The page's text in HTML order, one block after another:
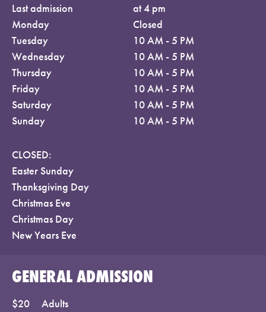
Last admission
at 4 pm
Monday
Closed
Tuesday
10 AM - 5 PM
Wednesday
10 AM - 5 PM
Thursday
10 AM - 5 PM
Friday
10 AM - 5 PM
Saturday
10 AM - 5 PM
Sunday
10 AM - 5 PM
CLOSED:
Easter Sunday
Thanksgiving Day
Christmas Eve
Christmas Day
New Years Eve
GENERAL ADMISSION
$20
Adults